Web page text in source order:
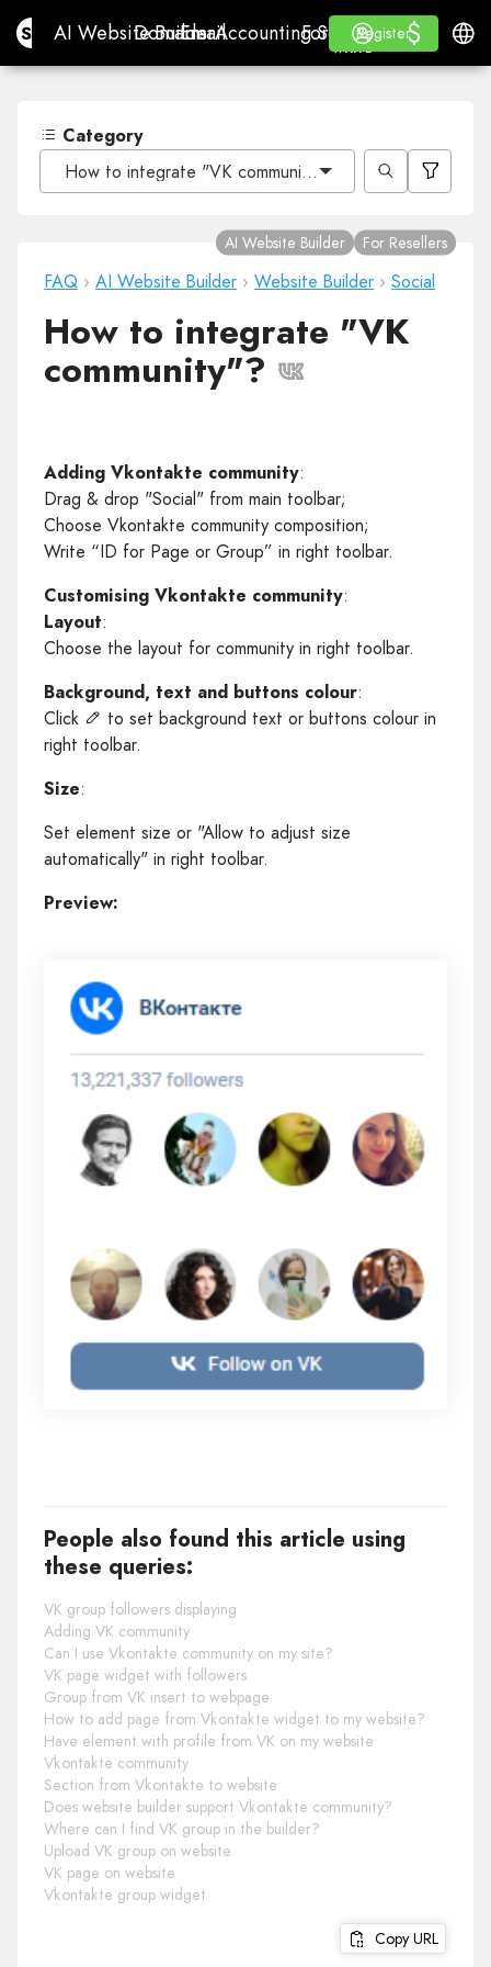
Site.proAI Website Builder
AI Website Builder
Domains
Domains
Email
EmailAccounting Software
Accounting Software
For ResellersWhite
For Resellers
WHITE LABEL
Learn
Learn
Register
Register
Log in $
$
Category
How to integrate "VK community"?
FAQ › AI Website Builder › Website Builder › Social
AI Website Builder For Resellers
How to integrate "VK
community"?
Adding Vkontakte community:
Drag & drop "Social" from main toolbar;
Choose Vkontakte community composition;
Write “ID for Page or Group” in right toolbar.
Customising Vkontakte community:
Layout:
Choose the layout for community in right toolbar.
Background, text and buttons colour:
Click
to set background text or buttons colour in
right toolbar.
Size:
Set element size or "Allow to adjust size
automatically" in right toolbar.
Preview:
People also found this article using
these queries:
VK group followers displaying
Adding VK community
Can I use Vkontakte community on my site?
VK page widget with followers
Group from VK insert to webpage
How to add page from Vkontakte widget to my website?
Have element with profile from VK on my website
Vkontakte community
Section from Vkontakte to website
Does website builder support Vkontakte community?
Where can I find VK group in the builder?
Upload VK group on website
VK page on website
Vkontakte group widget
Copy URL